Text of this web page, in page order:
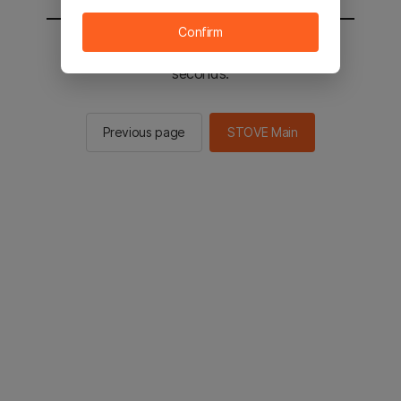
You will be sent to the STOVE main in 2
seconds.
Previous page STOVE Main
Confirm